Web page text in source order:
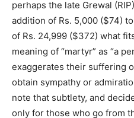
perhaps the late Grewal
addition of Rs. 5,000 ($74)
of Rs. 24,999 ($372) what
meaning of “martyr” as “a
exaggerates their suffering
obtain sympathy or
note that subtlety, and
only for those who go from